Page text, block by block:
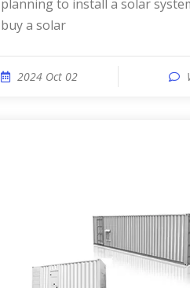
planning to install a solar
buy a solar
2024 Oct 02